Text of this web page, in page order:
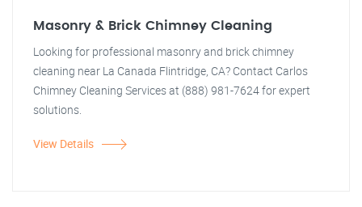
Masonry & Brick Chimney Cleaning
Looking for professional masonry and brick chimney
cleaning near La Canada Flintridge, CA? Contact Carlos
Chimney Cleaning Services at (888) 981-7624 for expert
solutions.
View Details